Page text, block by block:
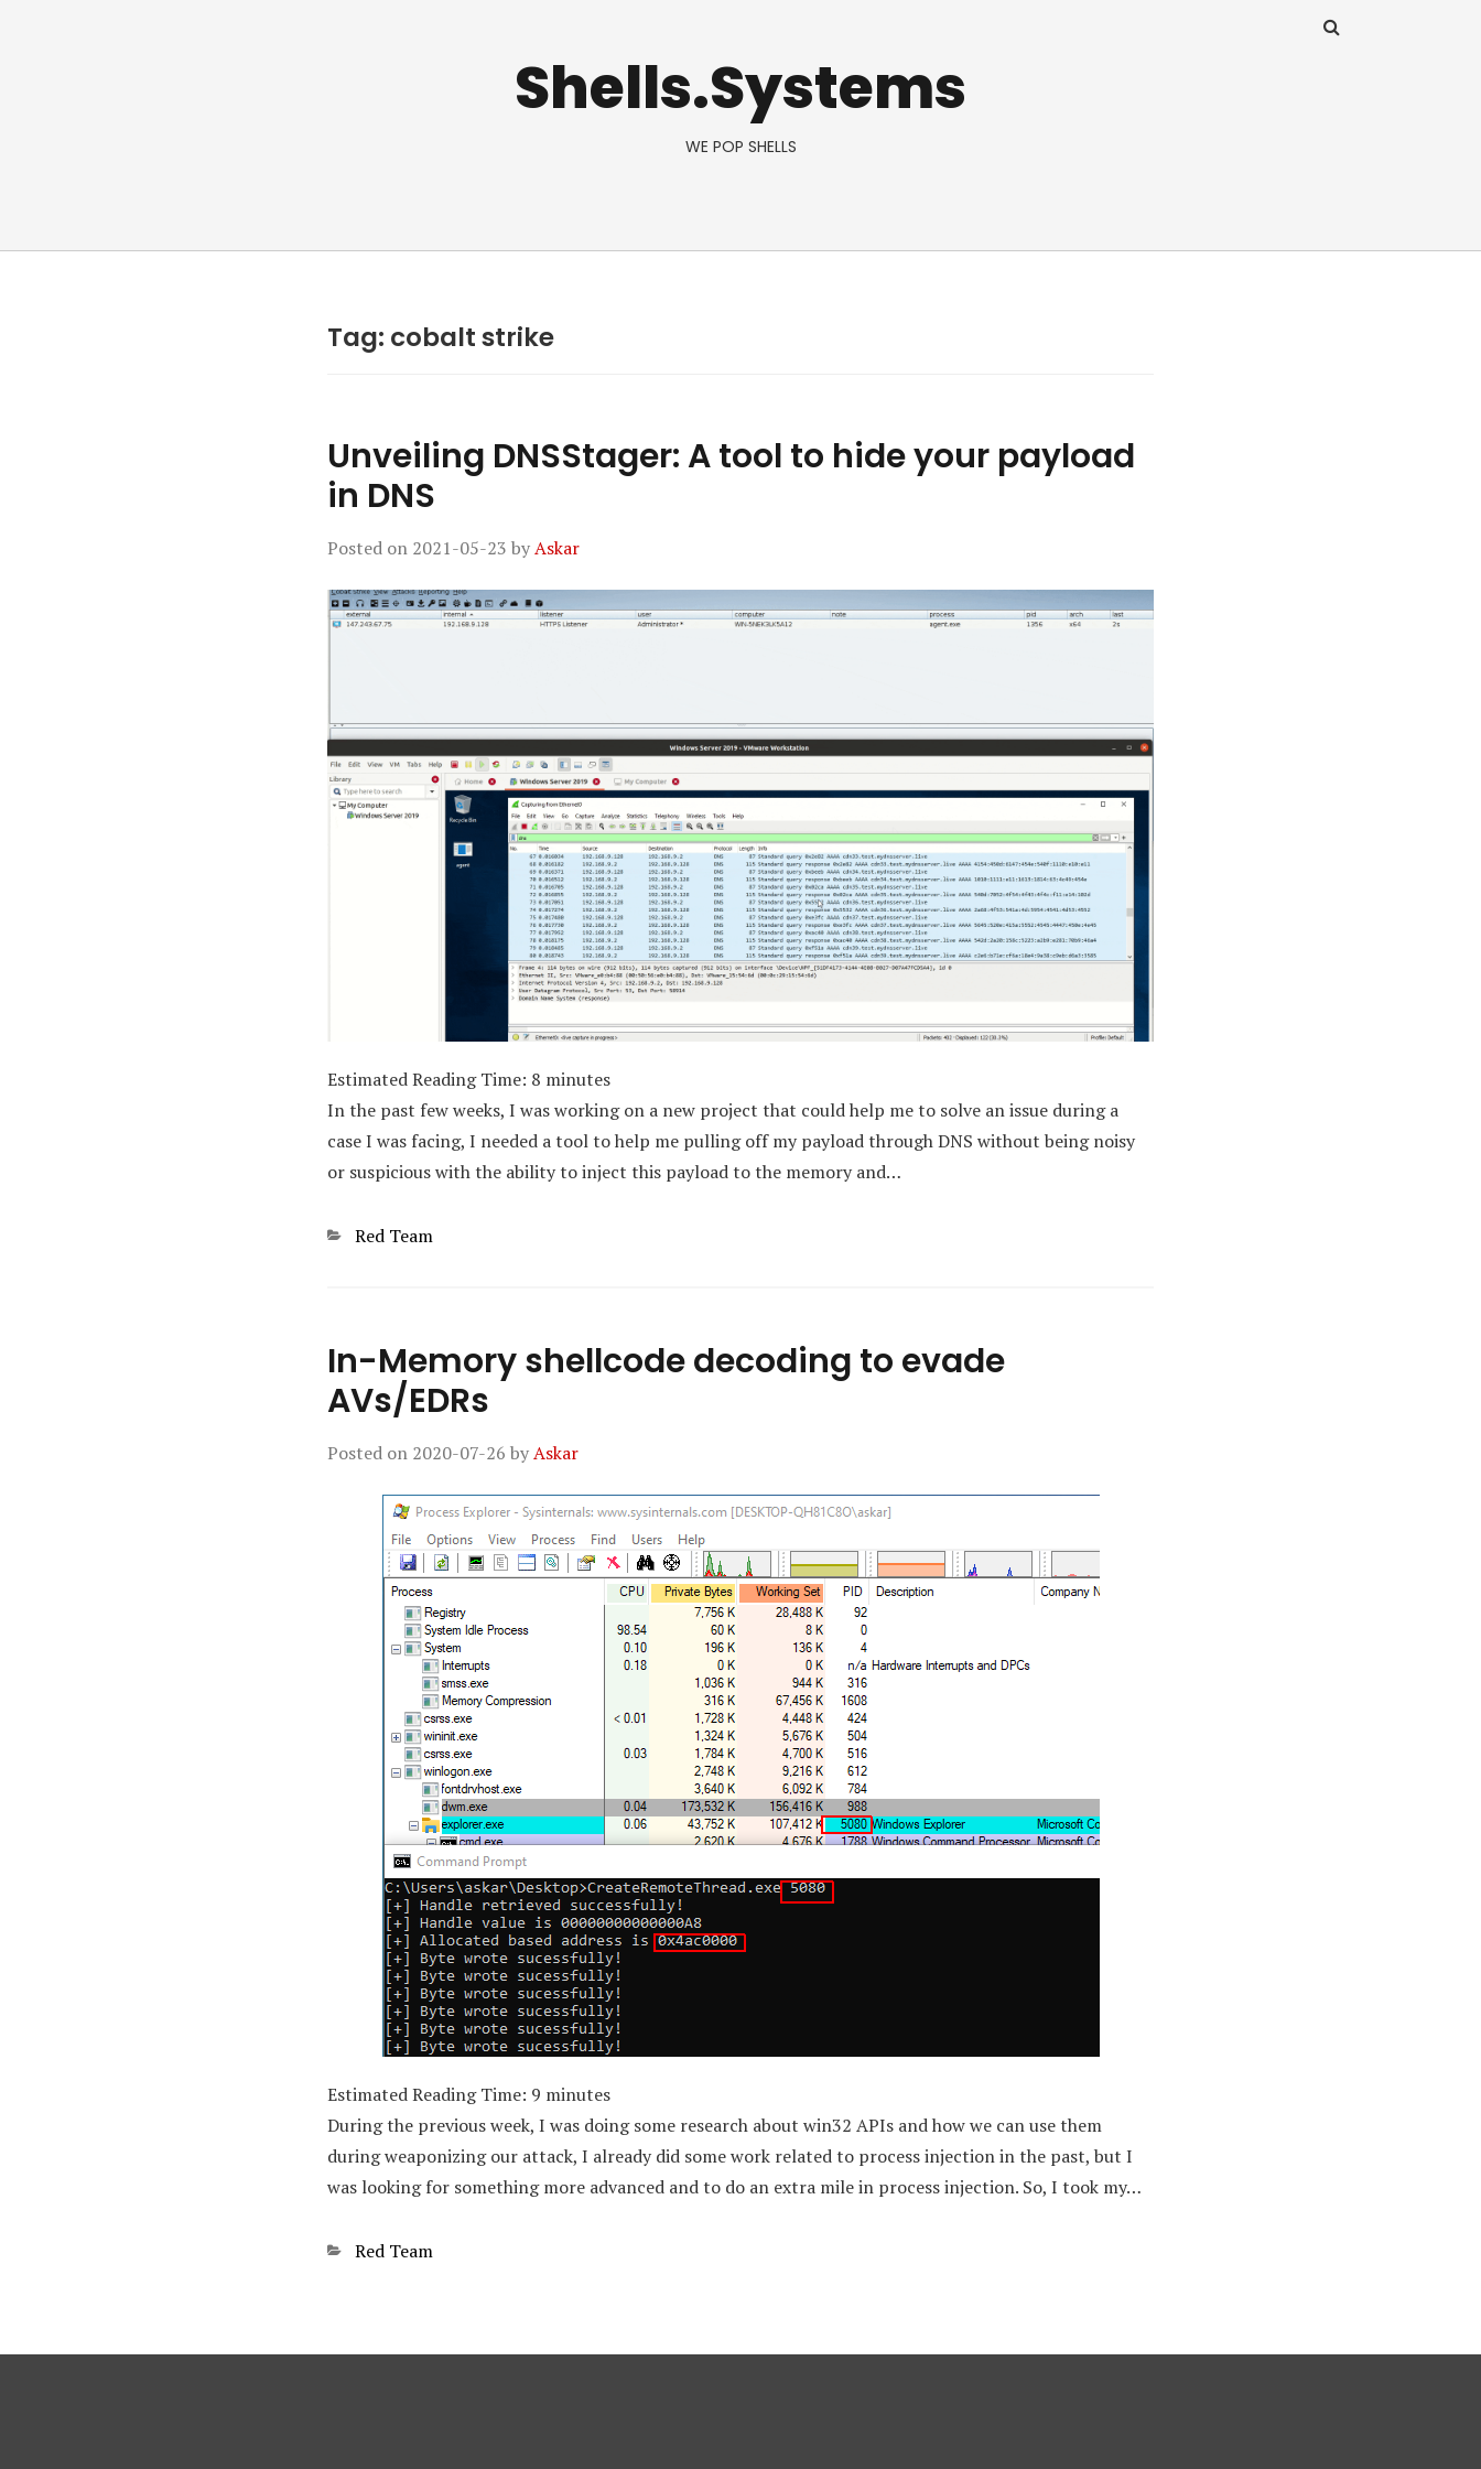
Shells.Systems
WE POP SHELLS
Tag: cobalt strike
Unveiling DNSStager: A tool to hide your payload
in DNS
Posted on 2021-05-23 byAskar
Estimated Reading Time: 8 minutes
In the past few weeks, I was working on a new project that could help me to solve an issue during a
case I was facing, I needed a tool to help me pulling off my payload through DNS without being noisy
or suspicious with the ability to inject this payload to the memory and…
Categories
Red Team
In-Memory shellcode decoding to evade
AVs/EDRs
Posted on 2020-07-26 byAskar
Estimated Reading Time: 9 minutes
During the previous week, I was doing some research about win32 APIs and how we can use them
during weaponizing our attack, I already did some work related to process injection in the past, but I
was looking for something more advanced and to do an extra mile in process injection. So, I took my…
Categories
Red Team